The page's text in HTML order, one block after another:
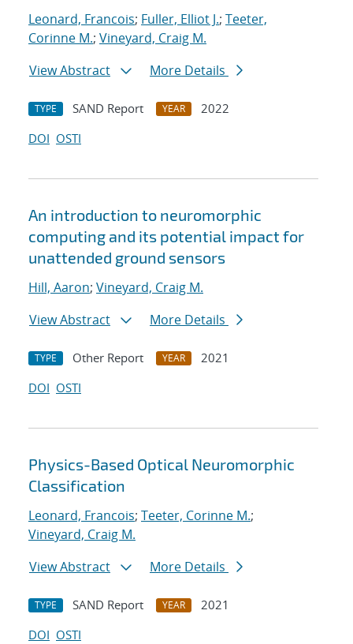
Leonard, Francois; Fuller, Elliot J.; Teeter,
Corinne M.; Vineyard, Craig M.
View Abstract
More Details
TYPE SAND Report YEAR
2022
DOI OSTI
An introduction to neuromorphic
computing and its potential impact for
unattended ground sensors
Hill, Aaron; Vineyard, Craig M.
View Abstract
More Details
TYPE Other Report YEAR
2021
DOI OSTI
Physics-Based Optical Neuromorphic
Classification
Leonard, Francois; Teeter, Corinne M.;
Vineyard, Craig M.
View Abstract
More Details
TYPE SAND Report YEAR
2021
DOI OSTI